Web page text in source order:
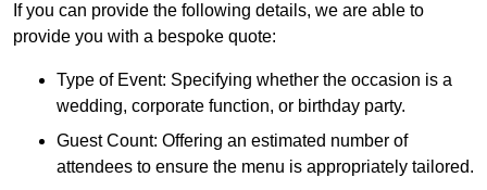
If you can provide the following details, we are able to
provide you with a bespoke quote:
Type of Event: Specifying whether the occasion is a
wedding, corporate function, or birthday party.
Guest Count: Offering an estimated number of
attendees to ensure the menu is appropriately tailored.